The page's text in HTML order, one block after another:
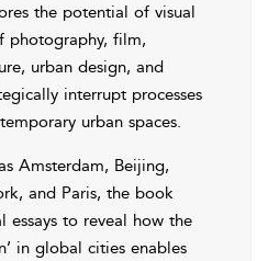
the potential of visual
photography, film,
urban design, and
interrupt processes
urban spaces.
Amsterdam, Beijing,
and Paris, the book
essays to reveal how the
in global cities enables